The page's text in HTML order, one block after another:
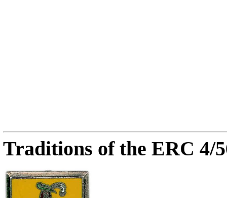
Traditions of the ERC 4/